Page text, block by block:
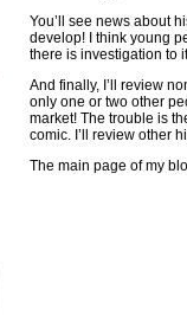
You’ll see news about
develop! I think young
there is investigation to
And finally, I’ll review
only one or two other
market! The trouble is
comic. I’ll review other
The main page of my